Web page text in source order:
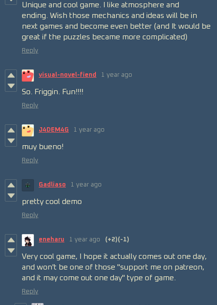
Unique and cool game. I like atmosphere and
ending. Wish those mechanics and ideas will be in
next games and become even better (and It would be
great if the puzzles became more complicated)
Reply
visual-novel-fiend 1 year ago
So. Friggin. Fun!!!!
Reply
J4DEM4G 1 year ago
muy bueno!
Reply
Gadliaso 1 year ago
pretty cool demo
Reply
eneharu 1 year ago (+2)(-1)
Very cool game, I hope it actually comes out one day,
and won't be one of those "support me on patreon,
and it may come out one day" type of game.
Reply